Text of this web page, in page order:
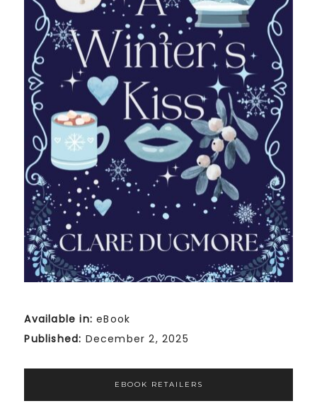
Available in:eBook
Published: December 2, 2025
EBOOK RETAILERS